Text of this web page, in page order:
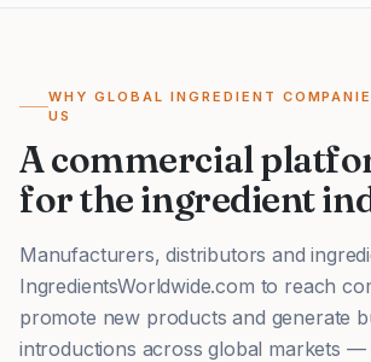
WHY GLOBAL INGREDIENT
US
A commercial
for the ingredient
Manufacturers, distributors and
IngredientsWorldwide.com to reach
promote new products and generate
introductions across global markets —